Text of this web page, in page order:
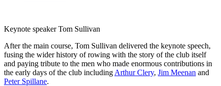
Keynote speaker Tom Sullivan
After the main course, Tom Sullivan delivered the keynote speech,
fusing the wider history of rowing with the story of the club itself
and paying tribute to the men who made enormous contributions in
the early days of the club including Arthur Clery, Jim Meenan and
Peter Spillane.